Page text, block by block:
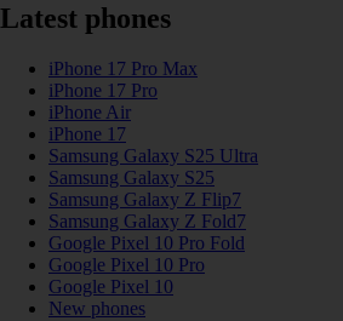
Latest phones
iPhone 17 Pro Max
iPhone 17 Pro
iPhone Air
iPhone 17
Samsung Galaxy S25 Ultra
Samsung Galaxy S25
Samsung Galaxy Z Flip7
Samsung Galaxy Z Fold7
Google Pixel 10 Pro Fold
Google Pixel 10 Pro
Google Pixel 10
New phones